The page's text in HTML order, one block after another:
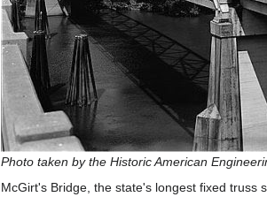
Photo taken by the Historic American
McGirt's Bridge, the state's longest fixed truss